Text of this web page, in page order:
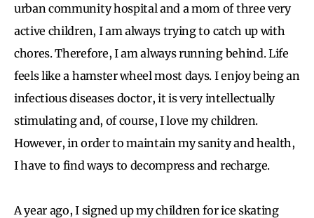
urban community hospital and a mom of three very
active children, I am always trying to catch up with
chores. Therefore, I am always running behind. Life
feels like a hamster wheel most days. I enjoy being an
infectious diseases doctor, it is very intellectually
stimulating and, of course, I love my children.
However, in order to maintain my sanity and health,
I have to find ways to decompress and recharge.
A year ago, I signed up my children for ice skating